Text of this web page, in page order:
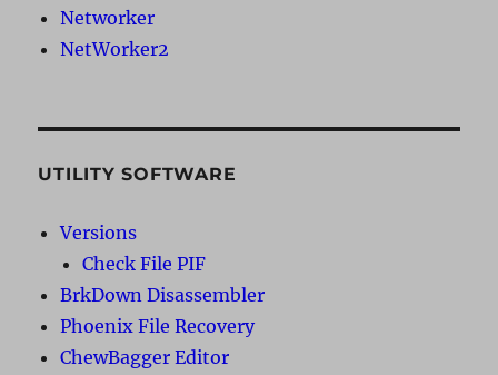
Networker
NetWorker2
UTILITY SOFTWARE
Versions
Check File PIF
BrkDown Disassembler
Phoenix File Recovery
ChewBagger Editor